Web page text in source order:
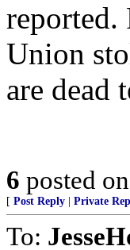
reported.
Union
are dead
6 posted on
[ Post Reply Private
To: